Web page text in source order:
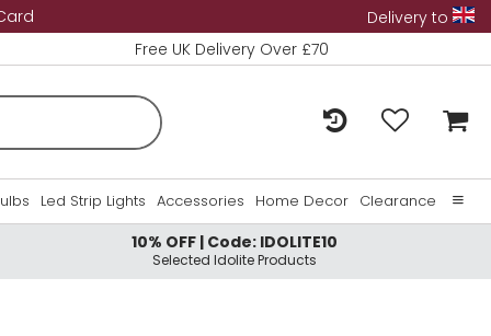
Delivery to
Free UK Delivery Over £70
Led Strip Lights Accessories Home Decor Clearance
Home
About Us
10% OFF | Code: IDOLITE10
Selected Idolite Products